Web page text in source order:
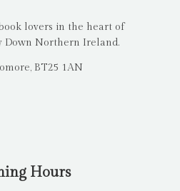
lovers in the heart of
Down Northern Ireland.
BT25 1AN
Hours